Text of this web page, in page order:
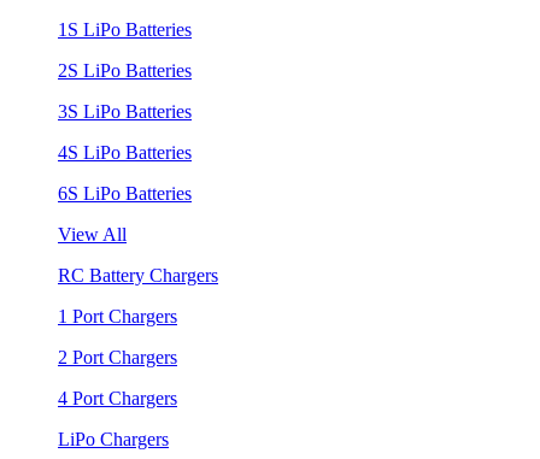
1S LiPo Batteries
2S LiPo Batteries
3S LiPo Batteries
4S LiPo Batteries
6S LiPo Batteries
View All
RC Battery Chargers
1 Port Chargers
2 Port Chargers
4 Port Chargers
LiPo Chargers